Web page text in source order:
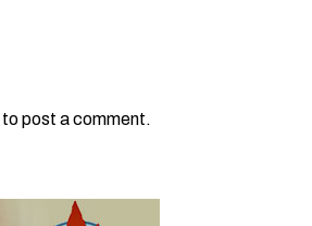
to post a comment.